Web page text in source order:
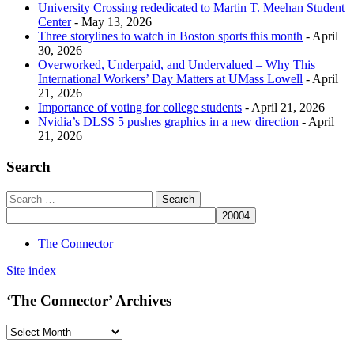
University Crossing rededicated to Martin T. Meehan Student
Center- May 13, 2026
Three storylines to watch in Boston sports this month - April
30, 2026
Overworked, Underpaid, and Undervalued – Why This
International Workers’ Day Matters at UMass Lowell - April
21, 2026
Importance of voting for college students - April 21, 2026
Nvidia’s DLSS 5 pushes graphics in a new direction - April
21, 2026
Search
The Connector
Site index
‘The Connector’ Archives
‘The